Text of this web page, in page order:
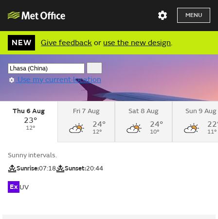
MENU
NEW Give feedback or use the new design.
Use my current location
Thu 6 Aug
23°
12°
Fri 7 Aug
24°
12°
Sat 8 Aug
24°
10°
Sun 9 Aug
11°
Sunny intervals.
Sunrise:07:18 Sunset:20:44
Ex UV